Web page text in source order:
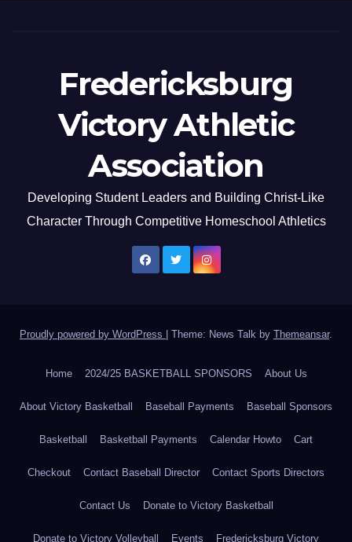
Fredericksburg
Victory Athletic
Association
Developing Student Leaders and Building Christ-Like
Character Through Competitive Homeschool Athletics
Proudly powered by WordPress Theme: News Talk by Themeansar.
Home 2024/25 BASKETBALL SPONSORS About Us
About Victory Basketball Baseball Payments Baseball Sponsors
Basketball Basketball Payments Calendar Howto Cart
Checkout Contact Baseball Director Contact Sports Directors
Contact Us Donate to Victory Basketball
Donate to Victory Volleyball Events Fredericksburg Victory